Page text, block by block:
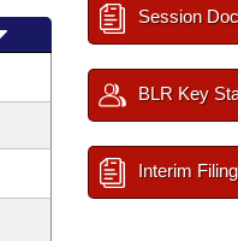
Session
BLR Key
Interim